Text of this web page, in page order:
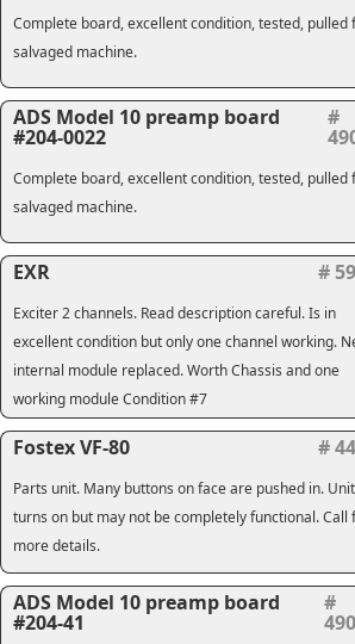
Complete board, excellent condition, tested, pulled
salvaged machine.
ADS Model 10 preamp board
#204-0022
#
Complete board, excellent condition, tested, pulled
salvaged machine.
EXR #
Exciter 2 channels. Read description careful. Is in
excellent condition but only one channel working.
internal module replaced. Worth Chassis and one
working module Condition #7
Fostex VF-80 #
Parts unit. Many buttons on face are pushed in. Unit
turns on but may not be completely functional. Call
more details.
ADS Model 10 preamp board
#204-41
#